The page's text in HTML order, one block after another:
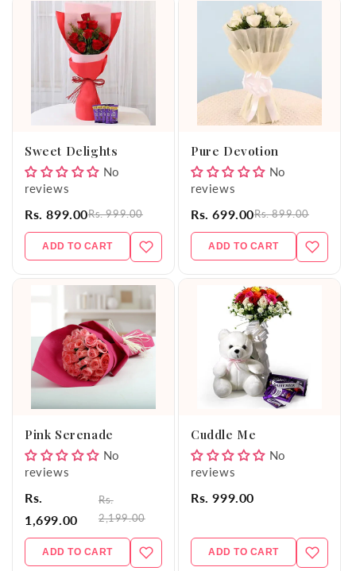
Sweet Delights
No
reviews
Rs. 899.00Rs. 999.00
ADD TO CART
Pure Devotion
No
reviews
Rs. 699.00Rs. 899.00
ADD TO CART
Pink Serenade
No
reviews
Rs.
1,699.00
Rs.
2,199.00
ADD TO CART
Cuddle Me
No
reviews
Rs. 999.00
ADD TO CART